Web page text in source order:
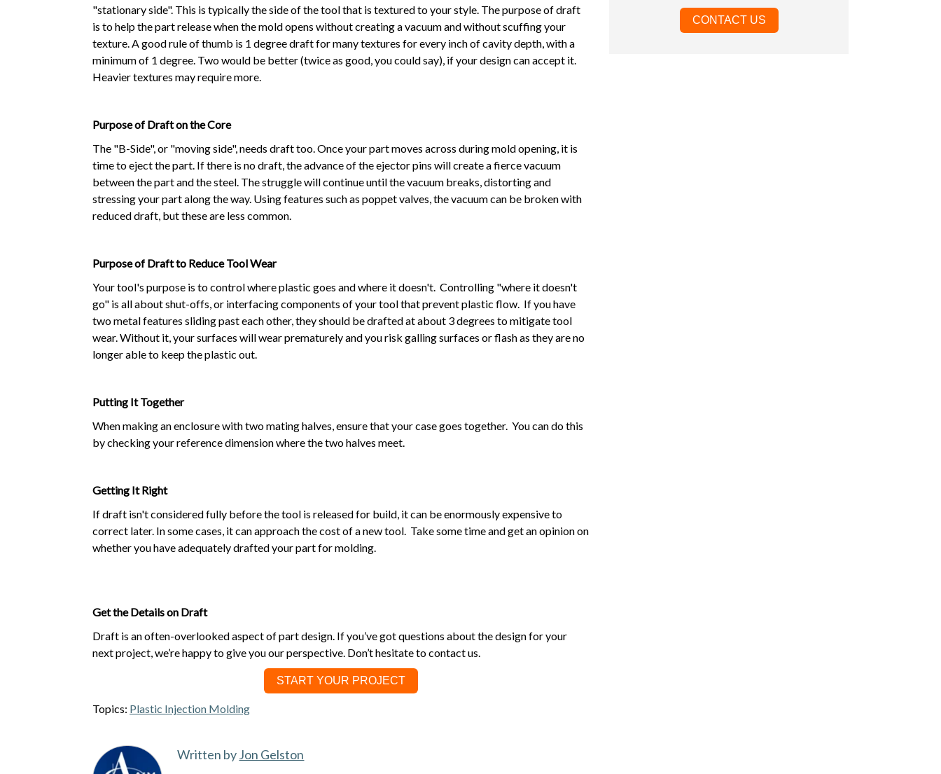
"stationary side". This is typically the side of the tool that is textured to your style. The purpose of draft
is to help the part release when the mold opens without creating a vacuum and without scuffing your
texture. A good rule of thumb is 1 degree draft for many textures for every inch of cavity depth, with a
minimum of 1 degree. Two would be better (twice as good, you could say), if your design can accept it.
Heavier textures may require more.
Purpose of Draft on the Core
The "B-Side", or "moving side", needs draft too. Once your part moves across during mold opening, it is
time to eject the part. If there is no draft, the advance of the ejector pins will create a fierce vacuum
between the part and the steel. The struggle will continue until the vacuum breaks, distorting and
stressing your part along the way. Using features such as poppet valves, the vacuum can be broken with
reduced draft, but these are less common.
Purpose of Draft to Reduce Tool Wear
Your tool's purpose is to control where plastic goes and where it doesn't. Controlling "where it doesn't
go" is all about shut-offs, or interfacing components of your tool that prevent plastic flow. If you have
two metal features sliding past each other, they should be drafted at about 3 degrees to mitigate tool
wear. Without it, your surfaces will wear prematurely and you risk galling surfaces or flash as they are no
longer able to keep the plastic out.
Putting It Together
When making an enclosure with two mating halves, ensure that your case goes together. You can do this
by checking your reference dimension where the two halves meet.
Getting It Right
If draft isn't considered fully before the tool is released for build, it can be enormously expensive to
correct later. In some cases, it can approach the cost of a new tool. Take some time and get an opinion on
whether you have adequately drafted your part for molding.
Get the Details on Draft
Draft is an often-overlooked aspect of part design. If you’ve got questions about the design for your
next project, we’re happy to give you our perspective. Don’t hesitate to contact us.
START YOUR PROJECT
Topics: Plastic Injection Molding
Written byJon Gelston
CONTACT US